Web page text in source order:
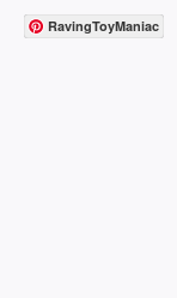
RavingToyManiac